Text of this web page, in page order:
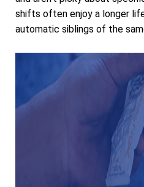
shifts often enjoy a longer
automatic siblings of the